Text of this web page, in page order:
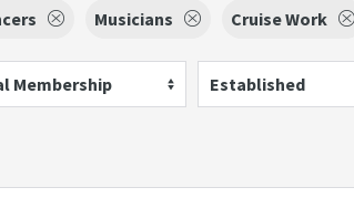
Musicians Cruise Work
Membership Established